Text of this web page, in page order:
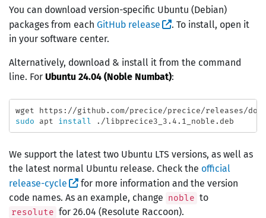
You can download version-specific Ubuntu (Debian)
packages from each GitHub release
. To install, open it
in your software center.
Alternatively, download & install it from the command
line. For Ubuntu 24.04 (Noble Numbat):
sudo apt install
We support the latest two Ubuntu LTS versions, as well as
the latest normal Ubuntu release. Check the official
release-cycle
for more information and the version
code names. As an example, change noble to
resolute for 26.04 (Resolute Raccoon).